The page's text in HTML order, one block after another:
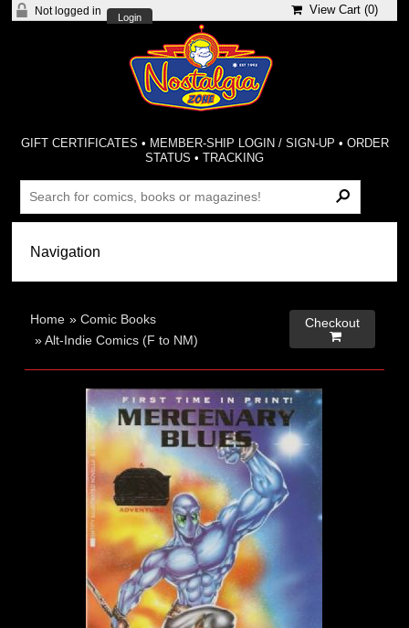
Not logged in
Login
View Cart (0)
GIFT CERTIFICATES • MEMBER-SHIP LOGIN / SIGN-UP • ORDER
STATUS •TRACKING
Home »Comic Books
»Alt-Indie Comics (F to NM)
Checkout
